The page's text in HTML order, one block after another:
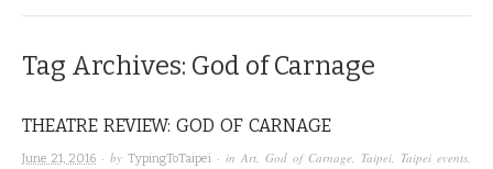
Tag Archives: God of Carnage
THEATRE REVIEW: GOD OF CARNAGE
June 21, 2016 · by TypingToTaipei · in Art, God of Carnage, Taipei, Taipei events,